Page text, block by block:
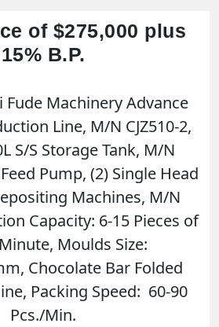
of $275,000 plus
15% B.P.
Fude Machinery Advance
Line, M/N CJZ510-2,
S/S Storage Tank, M/N
Pump, (2) Single Head
Machines, M/N
Capacity: 6-15 Pieces of
Moulds Size:
Chocolate Bar Folded
Packing Speed: 60-90
Pcs./Min.